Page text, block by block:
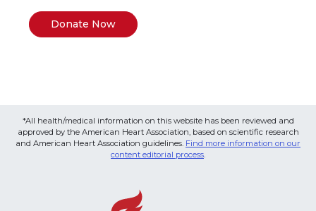
Donate Now
*All health/medical information on this website has been reviewed and
approved by the American Heart Association, based on scientific research
and American Heart Association guidelines. Find more information on our
content editorial process.